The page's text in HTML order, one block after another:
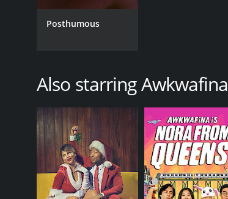
Posthumous
Also starring Awkwafina